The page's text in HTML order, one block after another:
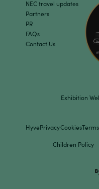
NEC travel updates
Partners
PR
FAQs
Contact Us
Exhibition
HyvePrivacyCookiesTerms
Children Policy